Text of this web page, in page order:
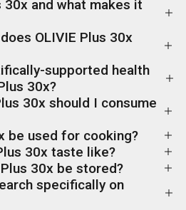
30x and what makes it
OLIVIE Plus 30x
supported health
30x?
30x should I consume
be used for cooking?
30x taste like?
30x be stored?
specifically on